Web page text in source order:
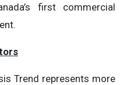
first commercial
Trend represents more